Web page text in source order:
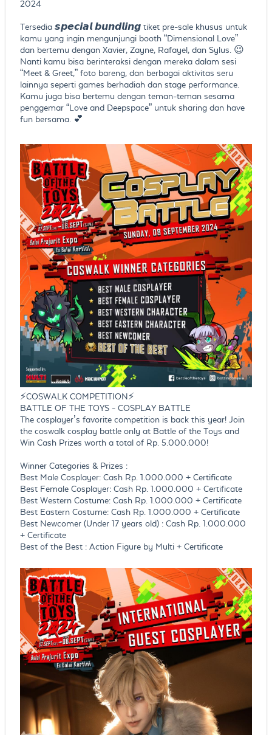
2024
Tersedia 𝙨𝙥𝙚𝙘𝙞𝙖𝙡 𝙗𝙪𝙣𝙙𝙡𝙞𝙣𝙜 tiket pre-sale khusus untuk
kamu yang ingin mengunjungi booth “Dimensional Love”
dan bertemu dengan Xavier, Zayne, Rafayel, dan Sylus. 😉
Nanti kamu bisa berinteraksi dengan mereka dalam sesi
“Meet & Greet,” foto bareng, dan berbagai aktivitas seru
lainnya seperti games berhadiah dan stage performance.
Kamu juga bisa bertemu dengan teman-teman sesama
penggemar “Love and Deepspace” untuk sharing dan have
fun bersama. 💕
⚡COSWALK COMPETITION⚡
BATTLE OF THE TOYS - COSPLAY BATTLE
The cosplayer’s favorite competition is back this year! Join
the coswalk cosplay battle only at Battle of the Toys and
Win Cash Prizes worth a total of Rp. 5.000.000!
Winner Categories & Prizes :
Best Male Cosplayer: Cash Rp. 1.000.000 + Certificate
Best Female Cosplayer: Cash Rp. 1.000.000 + Certificate
Best Western Costume: Cash Rp. 1.000.000 + Certificate
Best Eastern Costume: Cash Rp. 1.000.000 + Certificate
Best Newcomer (Under 17 years old) : Cash Rp. 1.000.000
+ Certificate
Best of the Best : Action Figure by Multi + Certificate